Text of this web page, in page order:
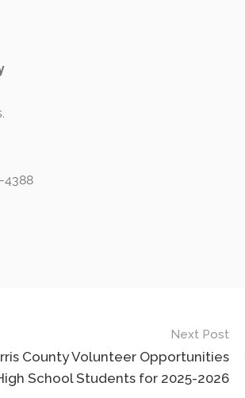
4388
Next Post
County Volunteer Opportunities
School Students for 2025-2026